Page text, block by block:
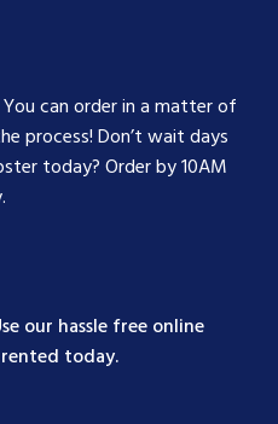
can order in a matter of
process! Don’t wait days
today? Order by 10AM
our hassle free online
today.